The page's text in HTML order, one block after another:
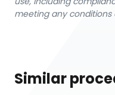
meeting any
Similar